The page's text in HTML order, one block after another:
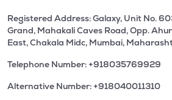
Registered Address: Galaxy, Unit No.
Grand, Mahakali Caves Road, Opp.
East, Chakala Midc, Mumbai,
Telephone Number: +918035769929
Alternative Number: +918040011310